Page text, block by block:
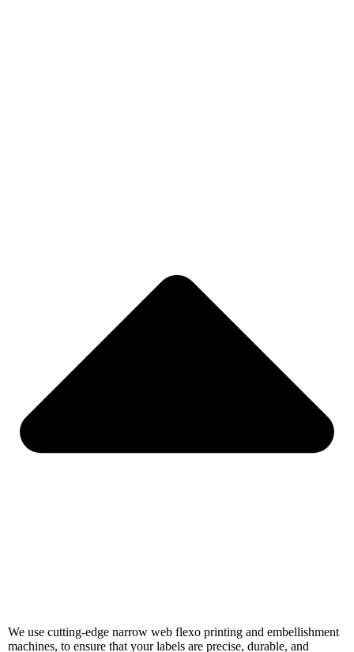
We use cutting-edge narrow web flexo printing and embellishment
machines, to ensure that your labels are precise, durable, and